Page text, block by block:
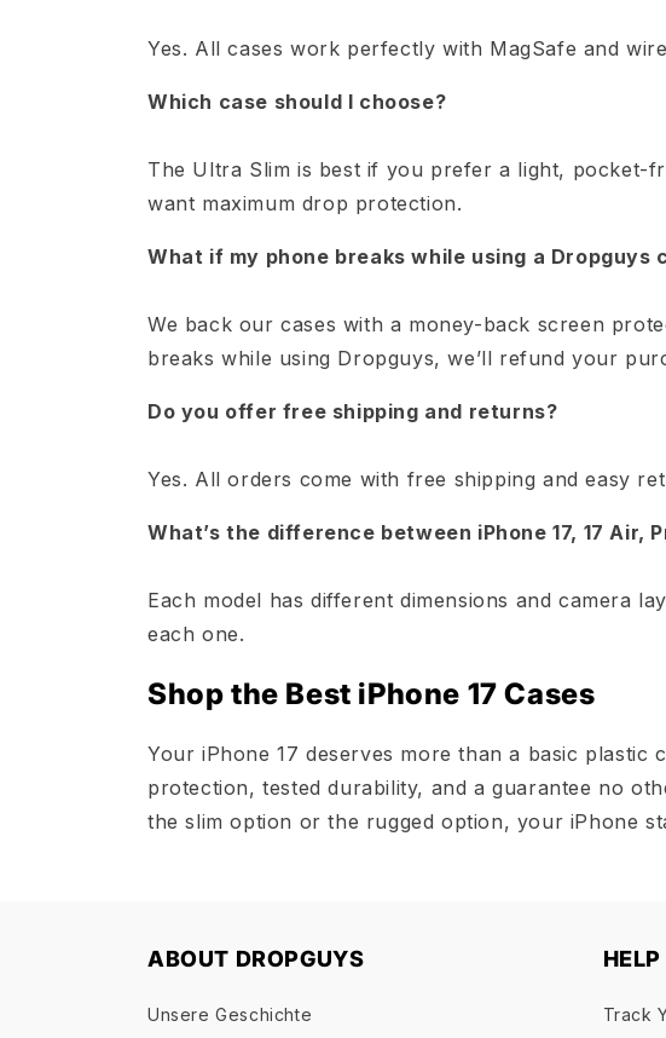
Yes. All cases work perfectly with MagSafe and
Which case should I choose?
The Ultra Slim is best if you prefer a light, pocket-
want maximum drop protection.
What if my phone breaks while using a Dropguys
We back our cases with a money-back screen
breaks while using Dropguys, we’ll refund your
Do you offer free shipping and returns?
Yes. All orders come with free shipping and easy
What’s the difference between iPhone 17, 17 Air,
Each model has different dimensions and camera
each one.
Shop the Best iPhone 17 Cases
Your iPhone 17 deserves more than a basic plastic
protection, tested durability, and a guarantee no
the slim option or the rugged option, your iPhone
ABOUT DROPGUYS
Unsere Geschichte Track